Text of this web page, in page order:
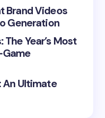
in this browser for the
Brand Videos
Generation
Year’s Most
An Ultimate